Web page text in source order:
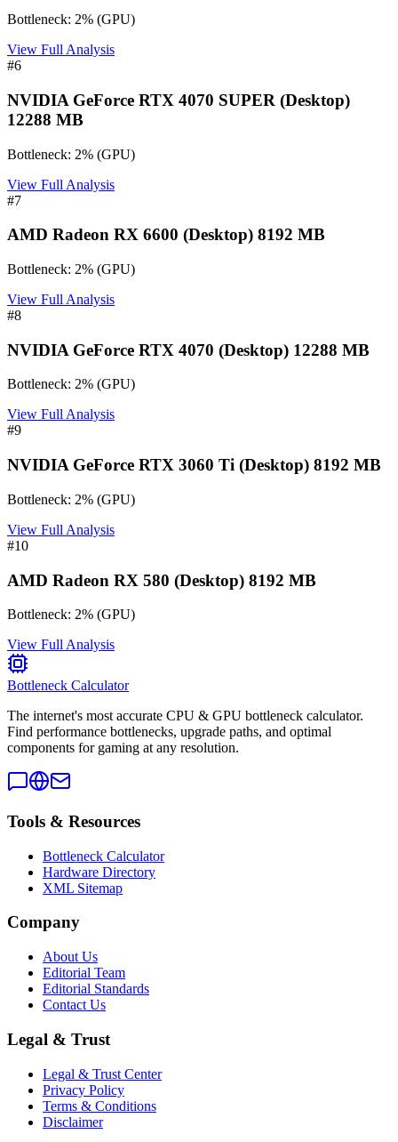
Bottleneck: 2% (GPU)
View Full Analysis
#6
NVIDIA GeForce RTX 4070 SUPER (Desktop)
12288 MB
Bottleneck: 2% (GPU)
View Full Analysis
#7
AMD Radeon RX 6600 (Desktop) 8192 MB
Bottleneck: 2% (GPU)
View Full Analysis
#8
NVIDIA GeForce RTX 4070 (Desktop) 12288 MB
Bottleneck: 2% (GPU)
View Full Analysis
#9
NVIDIA GeForce RTX 3060 Ti (Desktop) 8192 MB
Bottleneck: 2% (GPU)
View Full Analysis
#10
AMD Radeon RX 580 (Desktop) 8192 MB
Bottleneck: 2% (GPU)
View Full Analysis
Bottleneck Calculator
The internet's most accurate CPU & GPU bottleneck calculator.
Find performance bottlenecks, upgrade paths, and optimal
components for gaming at any resolution.
Tools & Resources
Bottleneck Calculator
Hardware Directory
XML Sitemap
Company
About Us
Editorial Team
Editorial Standards
Contact Us
Legal & Trust
Legal & Trust Center
Privacy Policy
Terms & Conditions
Disclaimer